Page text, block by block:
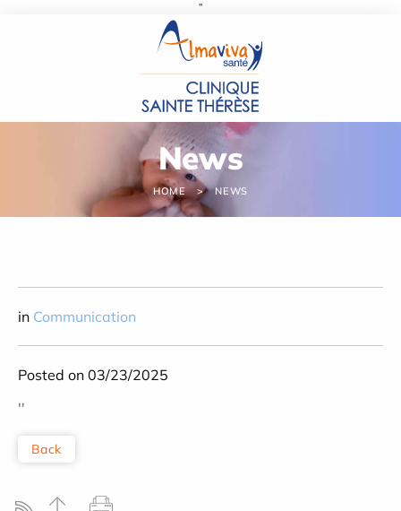
''
News
HOME NEWS
in Communication
Posted on 03/23/2025
''
Back